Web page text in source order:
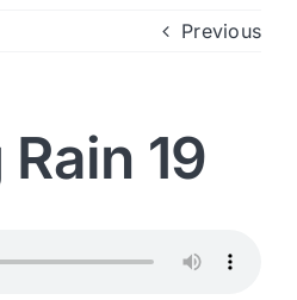
Previous
19